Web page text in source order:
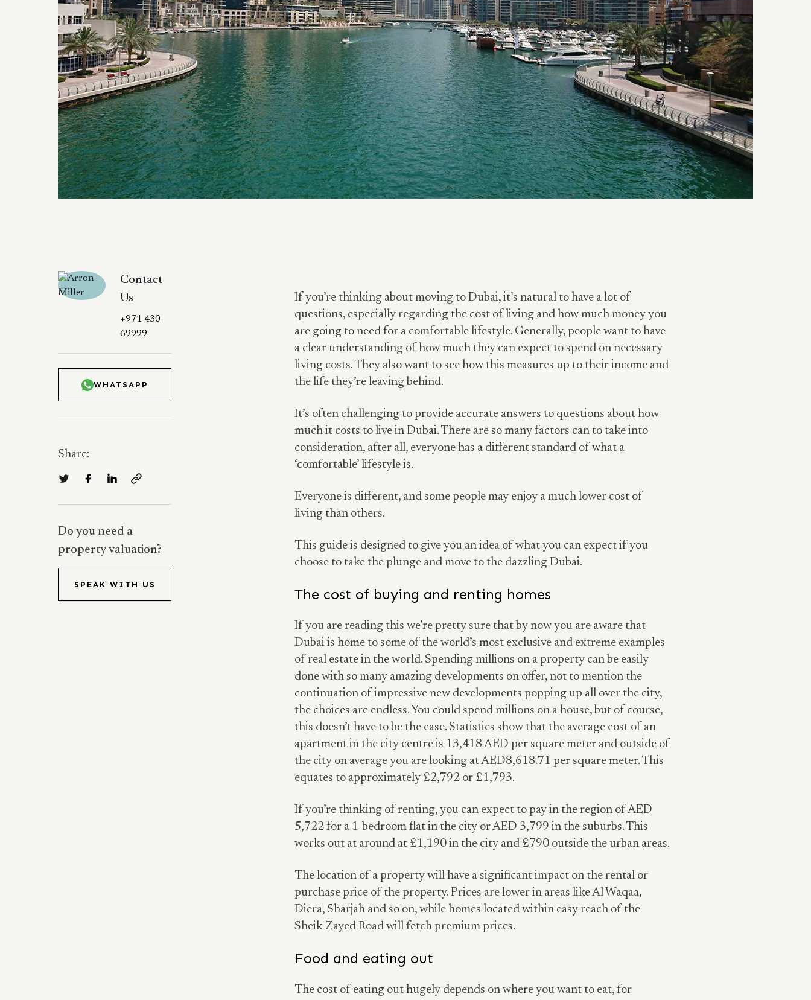
Contact
Us
+971 430
69999
WHATSAPP
Share:
Do you need a
property valuation?
SPEAK WITH US
If you’re thinking about moving to Dubai, it’s natural to have a lot of
questions, especially regarding the cost of living and how much money you
are going to need for a comfortable lifestyle. Generally, people want to have
a clear understanding of how much they can expect to spend on necessary
living costs. They also want to see how this measures up to their income and
the life they’re leaving behind.
It’s often challenging to provide accurate answers to questions about how
much it costs to live in Dubai. There are so many factors can to take into
consideration, after all, everyone has a different standard of what a
‘comfortable’ lifestyle is.
Everyone is different, and some people may enjoy a much lower cost of
living than others.
This guide is designed to give you an idea of what you can expect if you
choose to take the plunge and move to the dazzling Dubai.
The cost of buying and renting homes
If you are reading this we’re pretty sure that by now you are aware that
Dubai is home to some of the world’s most exclusive and extreme examples
of real estate in the world. Spending millions on a property can be easily
done with so many amazing developments on offer, not to mention the
continuation of impressive new developments popping up all over the city,
the choices are endless. You could spend millions on a house, but of course,
this doesn’t have to be the case. Statistics show that the average cost of an
apartment in the city centre is 13,418 AED per square meter and outside of
the city on average you are looking at AED8,618.71 per square meter. This
equates to approximately £2,792 or £1,793.
If you’re thinking of renting, you can expect to pay in the region of AED
5,722 for a 1-bedroom flat in the city or AED 3,799 in the suburbs. This
works out at around at £1,190 in the city and £790 outside the urban areas.
The location of a property will have a significant impact on the rental or
purchase price of the property. Prices are lower in areas like Al Waqaa,
Diera, Sharjah and so on, while homes located within easy reach of the
Sheik Zayed Road will fetch premium prices.
Food and eating out
The cost of eating out hugely depends on where you want to eat, for